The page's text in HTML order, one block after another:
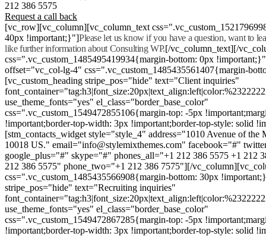
212 386 5575
Request a call back
[vc_row][vc_column][vc_column_text
40px !important;}"]Please let us know if you have a question, want to
like further information about Consulting WP.[/vc_column_text][/
css=".vc_custom_1485495419934{margin-bottom: 0px
offset="vc_col-lg-4" css=".vc_custom_1485435561407{margin-
[vc_custom_heading stripe_pos="hide" text="Client inquiries"
use_theme_fonts="yes" el_class="border_base_color"
css=".vc_custom_1549472855106{margin-top: -5px
!important;border-top-width: 3px !important;border-top-style: solid
[stm_contacts_widget style="style_4" address="1010 Avenue of
10018 US." email="info@stylemixthemes.com" facebook="#"
google_plus="#" skype="#" phones_all="+1 212 386 5575 +1 212
212 386 5575" phone_two="+1 212 386 7575"][/
css=".vc_custom_1485435566908{margin-bottom: 30px
stripe_pos="hide" text="Recruiting inquiries"
use_theme_fonts="yes" el_class="border_base_color"
css=".vc_custom_1549472867285{margin-top: -5px
!important;border-top-width: 3px !important;border-top-style: solid